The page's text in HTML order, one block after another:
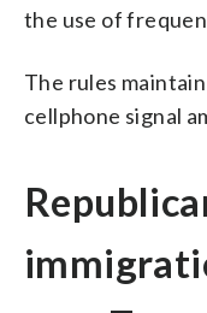
the use of
The rules
cellphone signal